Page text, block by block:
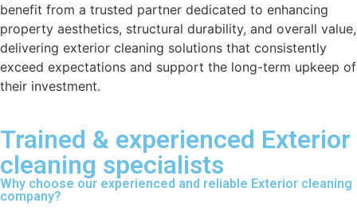
benefit from a trusted partner dedicated to enhancing
property aesthetics, structural durability, and overall value,
delivering exterior cleaning solutions that consistently
exceed expectations and support the long-term upkeep of
their investment.
Trained & experienced Exterior
cleaning specialists
Why choose our experienced and reliable Exterior cleaning
company?